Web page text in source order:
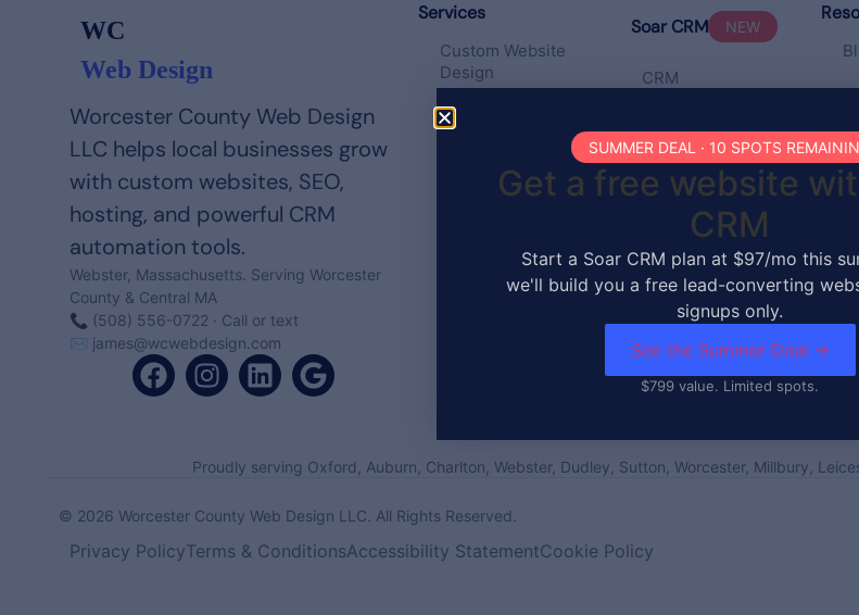
WC
Web Design
Worcester County Web Design
LLC helps local businesses grow
with custom websites, SEO,
hosting, and powerful CRM
automation tools.
Webster, Massachusetts. Serving Worcester
County & Central MA
📞 (508) 556-0722 · Call or text
✉ james@wcwebdesign.com
Services
Custom Website
Design
Website
Hosting &
Soar CRM NEW
CRM
Proudly serving Oxford, Auburn, Charlton, Webster, Dudley, Sutton, Worcester, Millbury,
© 2026 Worcester County Web Design LLC. All Rights Reserved.
Privacy PolicyTerms & ConditionsAccessibility StatementCookie Policy
SUMMER DEAL · 10 SPOTS
Get a free website
CRM
Start a Soar CRM plan at $97/mo this
we'll build you a free lead-converting
signups only.
See the Summer Deal →
$799 value. Limited spots.